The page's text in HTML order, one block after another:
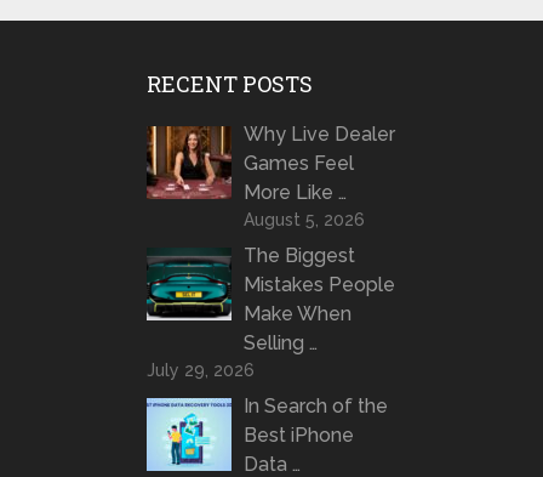
RECENT POSTS
Why Live Dealer
Games Feel
More Like …
August 5, 2026
The Biggest
Mistakes People
Make When
Selling …
July 29, 2026
In Search of the
Best iPhone
Data …